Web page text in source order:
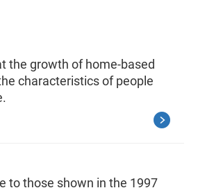
the growth of home-based
characteristics of people
to those shown in the 1997